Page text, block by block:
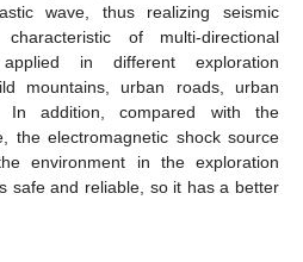
wave, thus realizing seismic
of multi-directional
in different exploration
mountains, urban roads, urban
In addition, compared with the
the electromagnetic shock source
environment in the exploration
safe and reliable, so it has a better